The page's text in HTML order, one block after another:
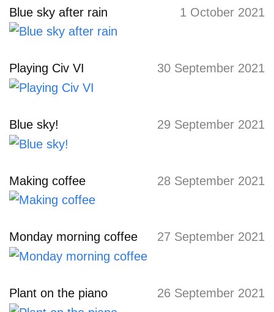
Blue sky after rain 1 October 2021
Playing Civ VI 30 September 2021
Blue sky! 29 September 2021
Making coffee 28 September 2021
Monday morning coffee 27 September 2021
Plant on the piano 26 September 2021